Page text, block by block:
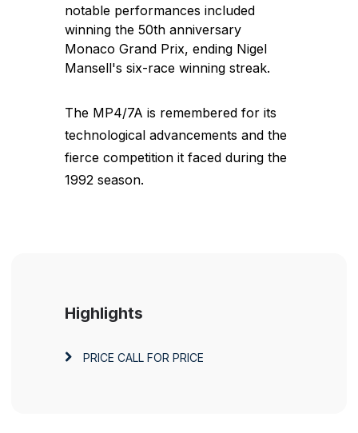
notable performances included
winning the 50th anniversary
Monaco Grand Prix, ending Nigel
Mansell's six-race winning streak.
The MP4/7A is remembered for its
technological advancements and the
fierce competition it faced during the
1992 season.
Highlights
PRICE CALL FOR PRICE